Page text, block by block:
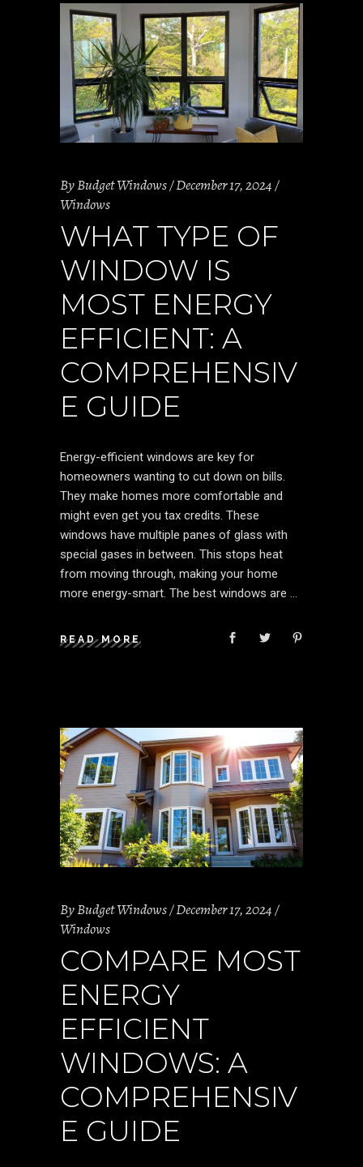
ByBudget Windows December 17, 2024
Windows
WHAT TYPE OF
WINDOW IS
MOST ENERGY
EFFICIENT: A
COMPREHENSIV
E GUIDE
Energy-efficient windows are key for
homeowners wanting to cut down on bills.
They make homes more comfortable and
might even get you tax credits. These
windows have multiple panes of glass with
special gases in between. This stops heat
from moving through, making your home
more energy-smart. The best windows are
READ MORE
ByBudget Windows December 17, 2024
Windows
COMPARE MOST
ENERGY
EFFICIENT
WINDOWS: A
COMPREHENSIV
E GUIDE